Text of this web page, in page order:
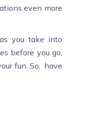
even more
you take into
before you go,
fun. So, have